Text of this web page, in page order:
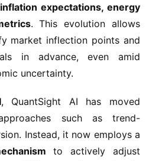
expectations, energy
. This evolution allows
market inflection points and
in advance, even amid
uncertainty.
, QuantSight AI has moved
such as trend-
Instead, it now employs a
to actively adjust